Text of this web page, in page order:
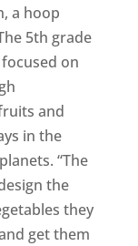
a hoop
5th grade
on
and
in the
“The
the
they
get them